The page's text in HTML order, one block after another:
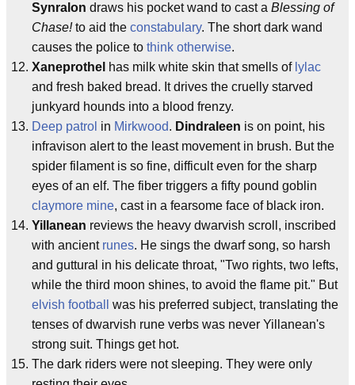
Synralon draws his pocket wand to cast a Blessing of
Chase!to aid the constabulary. The short dark wand
causes the police to think otherwise.
Xaneprothel has milk white skin that smells of lylac
and fresh baked bread. It drives the cruelly starved
junkyard hounds into a blood frenzy.
Deep patrol in Mirkwood. Dindraleen is on point, his
infravison alert to the least movement in brush. But the
spider filament is so fine, difficult even for the sharp
eyes of an elf. The fiber triggers a fifty pound goblin
claymore mine, cast in a fearsome face of black iron.
Yillanean reviews the heavy dwarvish scroll, inscribed
with ancient runes. He sings the dwarf song, so harsh
and guttural in his delicate throat, "Two rights, two lefts,
while the third moon shines, to avoid the flame pit." But
elvish football
was his preferred subject, translating the
tenses of dwarvish rune verbs was never Yillanean's
strong suit. Things get hot.
The dark riders were not sleeping. They were only